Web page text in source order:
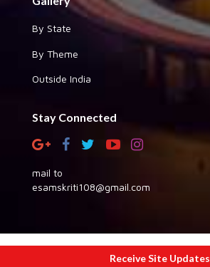
By State
By Theme
Outside India
Stay Connected
mail to
esamskriti108@gmail.com
Receive Site Updates